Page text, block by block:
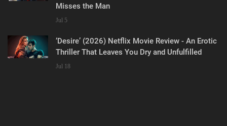
Misses the Man
Jul 5
‘Desire’ (2026) Netflix Movie Review - An Erotic
Thriller That Leaves You Dry and Unfulfilled
Jul 18